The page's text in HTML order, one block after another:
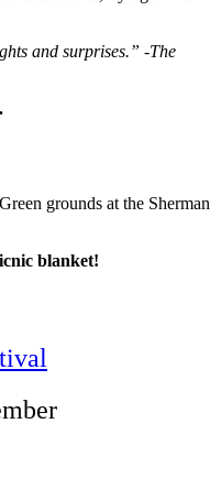
and surprises.” -The
grounds at the Sherman
blanket!